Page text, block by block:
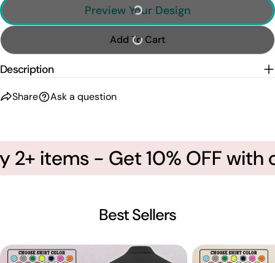
Preview Your Design
Add To Cart
Description
Share Ask a question
2+ items - Get 10% OFF with
Best Sellers